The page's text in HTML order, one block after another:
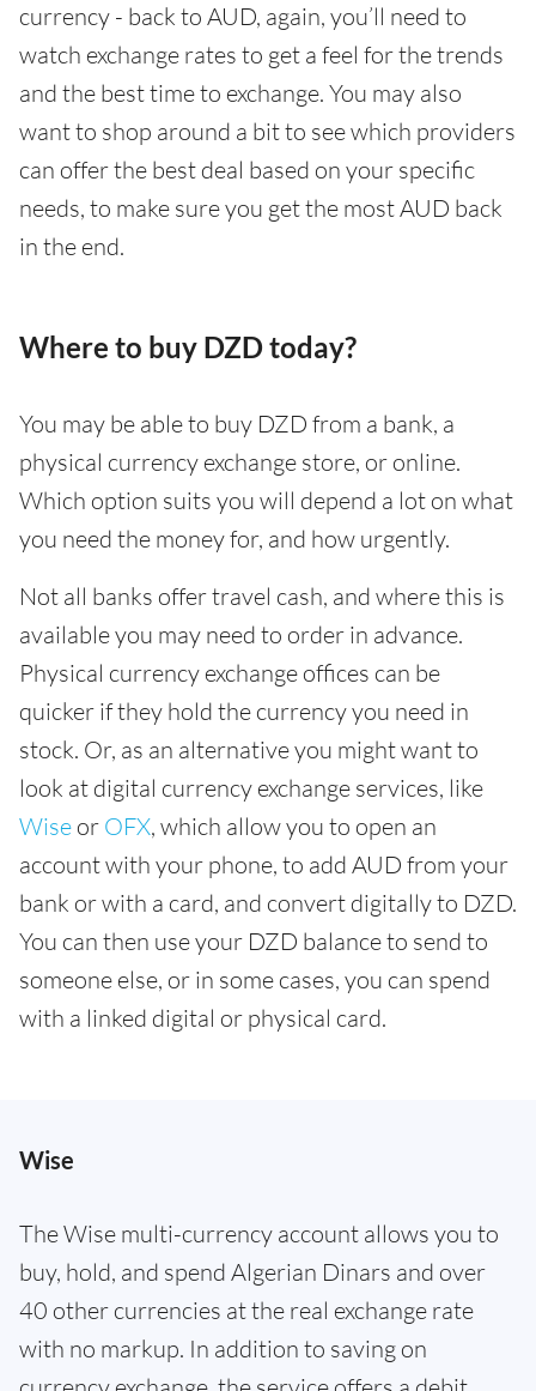
currency - back to AUD, again, you’ll need to
watch exchange rates to get a feel for the trends
and the best time to exchange. You may also
want to shop around a bit to see which providers
can offer the best deal based on your specific
needs, to make sure you get the most AUD back
in the end.
Where to buy DZD today?
You may be able to buy DZD from a bank, a
physical currency exchange store, or online.
Which option suits you will depend a lot on what
you need the money for, and how urgently.
Not all banks offer travel cash, and where this is
available you may need to order in advance.
Physical currency exchange offices can be
quicker if they hold the currency you need in
stock. Or, as an alternative you might want to
look at digital currency exchange services, like
Wise or OFX, which allow you to open an
account with your phone, to add AUD from your
bank or with a card, and convert digitally to DZD.
You can then use your DZD balance to send to
someone else, or in some cases, you can spend
with a linked digital or physical card.
Wise
The Wise multi-currency account allows you to
buy, hold, and spend Algerian Dinars and over
40 other currencies at the real exchange rate
with no markup. In addition to saving on